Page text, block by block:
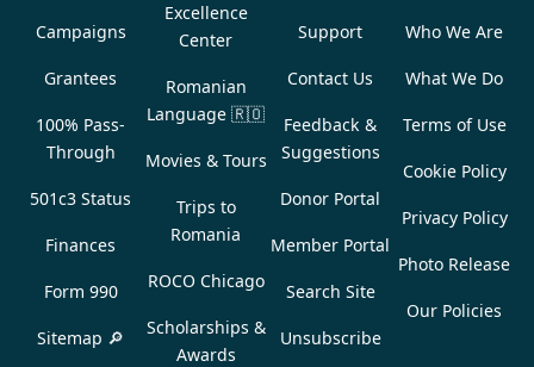
Campaigns
Grantees
100% Pass-
Through
501c3 Status
Finances
Form 990
Sitemap 🔎
Excellence
Center
Romanian
Language 🇷🇴
Movies & Tours
Trips to
Romania
ROCO Chicago
Scholarships &
Awards
Support
Contact Us
Feedback &
Suggestions
Donor Portal
Member Portal
Search Site
Unsubscribe
Who We Are
What We Do
Terms of Use
Cookie Policy
Privacy Policy
Photo Release
Our Policies